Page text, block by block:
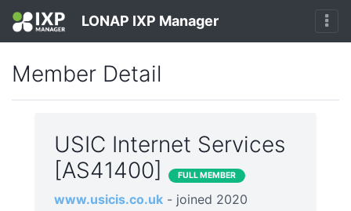
LONAP IXP Manager
Member Detail
USIC Internet Services
[AS41400]
FULL MEMBER
www.usicis.co.uk - joined 2020